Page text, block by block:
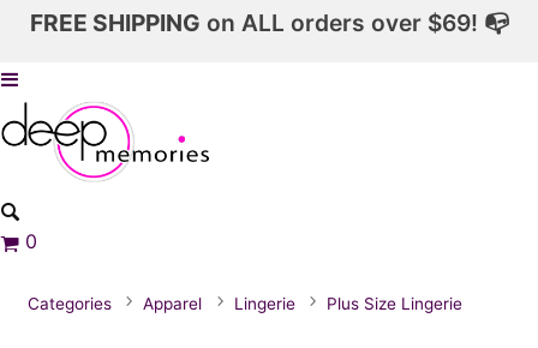
FREE SHIPPING on ALL orders over $69! 📭
0
Categories Apparel Lingerie Plus Size Lingerie